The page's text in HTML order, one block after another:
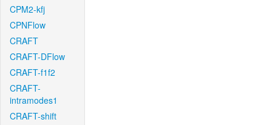
CPM2-kfj
CPNFlow
CRAFT
CRAFT-DFlow
CRAFT-f1f2
CRAFT-
intramodes1
CRAFT-shift